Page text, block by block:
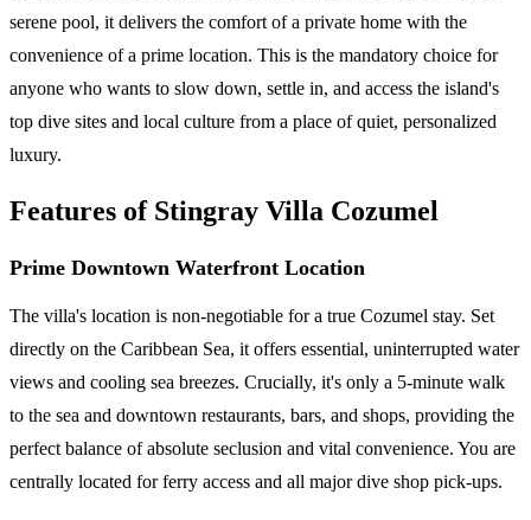
serene pool, it delivers the comfort of a private home with the
convenience of a prime location. This is the mandatory choice for
anyone who wants to slow down, settle in, and access the island's
top dive sites and local culture from a place of quiet, personalized
luxury.
Features of Stingray Villa Cozumel
Prime Downtown Waterfront Location
The villa's location is non-negotiable for a true Cozumel stay. Set
directly on the Caribbean Sea, it offers essential, uninterrupted water
views and cooling sea breezes. Crucially, it's only a 5-minute walk
to the sea and downtown restaurants, bars, and shops, providing the
perfect balance of absolute seclusion and vital convenience. You are
centrally located for ferry access and all major dive shop pick-ups.